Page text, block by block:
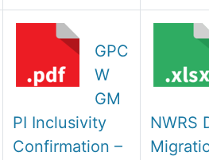
GPC
W
GM
PI Inclusivity
Confirmation –
NWRS